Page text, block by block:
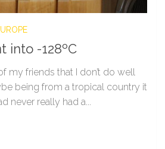
into -128ºC
my friends that I don’t do well
being from a tropical country it
never really had a...